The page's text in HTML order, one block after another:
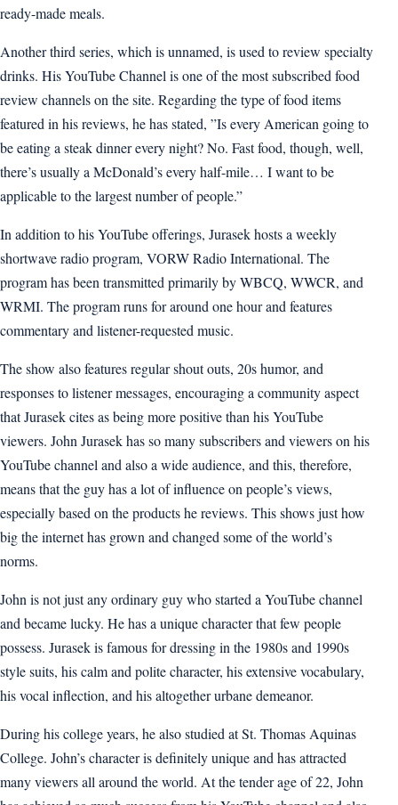
ready-made meals.
Another third series, which is unnamed, is used to review specialty
drinks. His YouTube Channel is one of the most subscribed food
review channels on the site. Regarding the type of food items
featured in his reviews, he has stated, ”Is every American going to
be eating a steak dinner every night? No. Fast food, though, well,
there’s usually a McDonald’s every half-mile… I want to be
applicable to the largest number of people.”
In addition to his YouTube offerings, Jurasek hosts a weekly
shortwave radio program, VORW Radio International. The
program has been transmitted primarily by WBCQ, WWCR, and
WRMI. The program runs for around one hour and features
commentary and listener-requested music.
The show also features regular shout outs, 20s humor, and
responses to listener messages, encouraging a community aspect
that Jurasek cites as being more positive than his YouTube
viewers. John Jurasek has so many subscribers and viewers on his
YouTube channel and also a wide audience, and this, therefore,
means that the guy has a lot of influence on people’s views,
especially based on the products he reviews. This shows just how
big the internet has grown and changed some of the world’s
norms.
John is not just any ordinary guy who started a YouTube channel
and became lucky. He has a unique character that few people
possess. Jurasek is famous for dressing in the 1980s and 1990s
style suits, his calm and polite character, his extensive vocabulary,
his vocal inflection, and his altogether urbane demeanor.
During his college years, he also studied at St. Thomas Aquinas
College. John’s character is definitely unique and has attracted
many viewers all around the world. At the tender age of 22, John